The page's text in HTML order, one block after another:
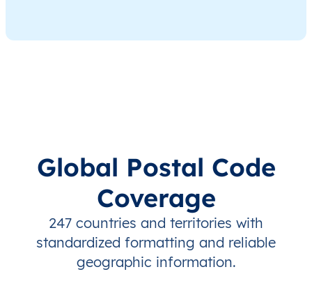
Global Postal Code
Coverage
247 countries and territories with
standardized formatting and reliable
geographic information.